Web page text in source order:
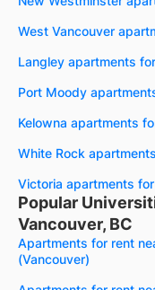
West Vancouver
Langley apartments
Port Moody
Kelowna apartments
White Rock
Victoria apartments
Popular
Vancouver, BC
Apartments for rent
(Vancouver)